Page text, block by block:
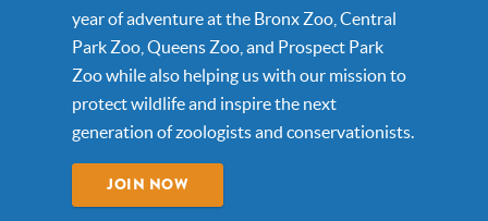
year of adventure at the Bronx Zoo, Central
Park Zoo, Queens Zoo, and Prospect Park
Zoo while also helping us with our mission to
protect wildlife and inspire the next
generation of zoologists and conservationists.
JOIN NOW